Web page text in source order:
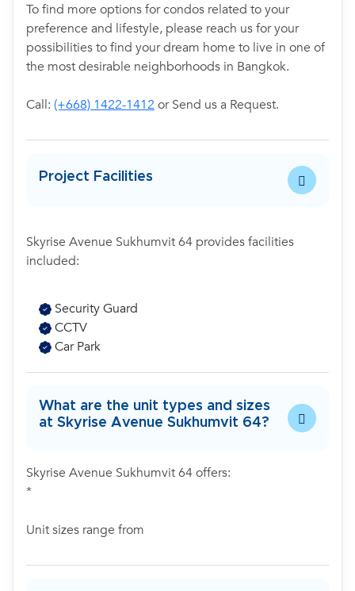
To find more options for condos related to your
preference and lifestyle, please reach us for your
possibilities to find your dream home to live in one of
the most desirable neighborhoods in Bangkok.
Call: (+668) 1422-1412 or Send us a Request.
Project Facilities
Skyrise Avenue Sukhumvit 64 provides facilities
included:
Security Guard
CCTV
Car Park
What are the unit types and sizes
at Skyrise Avenue Sukhumvit 64?
Skyrise Avenue Sukhumvit 64 offers:
*
Unit sizes range from